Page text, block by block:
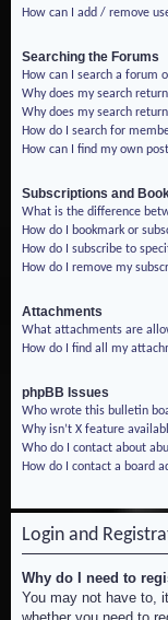
How can I add / remove
Searching the Forums
How can I search a forum
Why does my search
Why does my search
How do I search for
How can I find my own
Subscriptions and
What is the difference
How do I bookmark or
How do I subscribe to
How do I remove my
Attachments
What attachments are
How do I find all my
phpBB Issues
Who wrote this bulletin
Why isn’t X feature
Who do I contact about
How do I contact a board
Login and
Why do I need to
You may not have to,